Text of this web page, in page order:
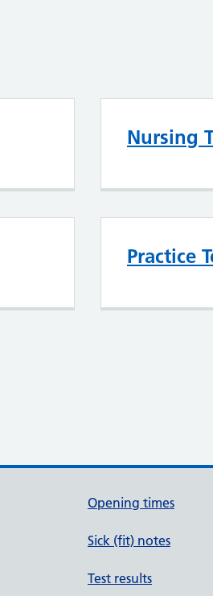
Nursing
Practice
Opening times
Sick (fit) notes
Test results